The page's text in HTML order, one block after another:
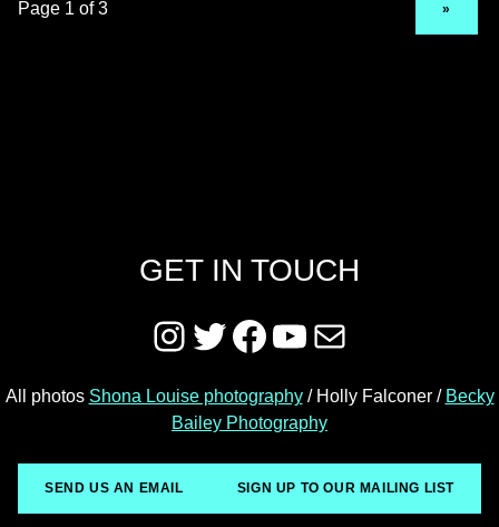
»
GET IN TOUCH
Instagram
Twitter
Facebook
YouTube
Mail
All photos Shona Louise photography/ Holly Falconer / Becky
Bailey Photography
SEND US AN EMAIL SIGN UP TO OUR MAILING LIST